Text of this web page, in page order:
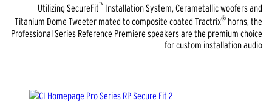
Utilizing SecureFit™ Installation System, Cerametallic woofers and
Titanium Dome Tweeter mated to composite coated Tractrix® horns, the
Professional Series Reference Premiere speakers are the premium choice
for custom installation audio